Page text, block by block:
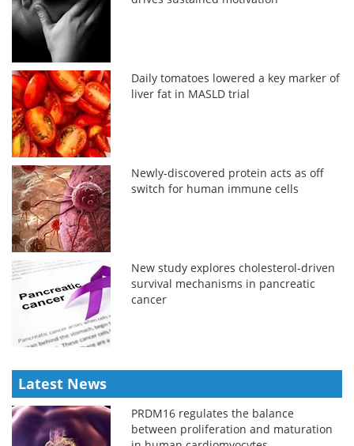
Daily tomatoes lowered a key marker of
liver fat in MASLD trial
Newly-discovered protein acts as off
switch for human immune cells
New study explores cholesterol-driven
survival mechanisms in pancreatic
cancer
Latest News
PRDM16 regulates the balance
between proliferation and maturation